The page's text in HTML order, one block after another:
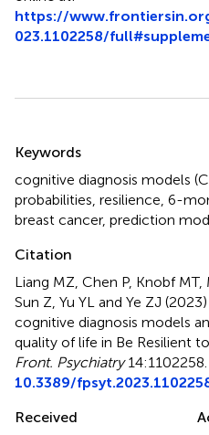
https://
023.1102258/
Summary
Keywords
cognitive diagnosis models
probabilities, resilience, 6-
breast cancer, prediction
Citation
Liang MZ, Chen P, Knobf MT,
Sun Z, Yu YL and Ye ZJ (2023)
cognitive diagnosis models
quality of life in Be Resilient
Front. Psychiatry
10.3389/
Received